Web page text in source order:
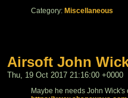
Category: Miscellaneous
Airsoft John
Thu, 19 Oct 2017 21:16:00 +0000
Maybe he needs John